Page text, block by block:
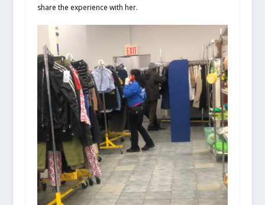
share the experience with her.